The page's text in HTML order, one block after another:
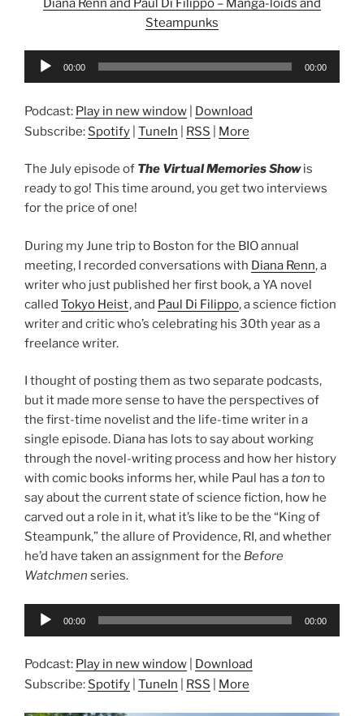
Diana Renn and Paul Di Filippo – Manga-loids and
Steampunks
Audio
00:00 00:00
Podcast: Play in new window
Download
Subscribe: Spotify TuneIn RSS More
The July episode of The Virtual Memories Showis
ready to go! This time around, you get two interviews
for the price of one!
During my June trip to Boston for the BIO annual
meeting, I recorded conversations with Diana Renn, a
writer who just published her first book, a YA novel
called Tokyo Heist, and Paul Di Filippo, a science fiction
writer and critic who’s celebrating his 30th year as a
freelance writer.
I thought of posting them as two separate podcasts,
but it made more sense to have the perspectives of
the first-time novelist and the life-time writer in a
single episode. Diana has lots to say about working
through the novel-writing process and how her history
with comic books informs her, while Paul has aton to
say about the current state of science fiction, how he
carved out a role in it, what it’s like to be the “King of
Steampunk,” the allure of Providence, RI, and whether
he’d have taken an assignment for the Before
Watchmen series.
Audio
00:00 00:00
Podcast: Play in new window
Download
Subscribe: Spotify TuneIn RSS More